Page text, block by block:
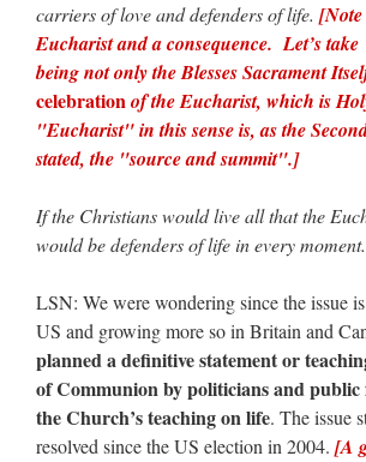
carriers of love and defenders of life.
Eucharist and a consequence. Let’s
being not only the Blesses Sacrament
celebrationof the Eucharist, which is
"Eucharist" in this sense is, as the
stated, the "source and summit".]
If the Christians would live all that the
would be defenders of life in every moment.
LSN: We were wondering since the issue
US and growing more so in Britain and
planned a definitive statement or
of Communion by politicians and
the Church’s teaching on life. The issue
resolved since the US election in 2004. [A